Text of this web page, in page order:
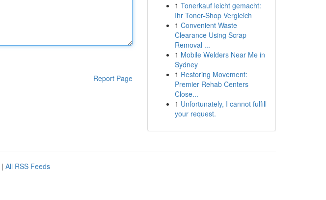
Report Page
1 Tonerkauf leicht gemacht:
Ihr Toner-Shop Vergleich
1 Convenient Waste
Clearance Using Scrap
Removal ...
1 Mobile Welders Near Me in
Sydney
1 Restoring Movement:
Premier Rehab Centers
Close...
1 Unfortunately, I cannot fulfill
your request.
| All RSS Feeds